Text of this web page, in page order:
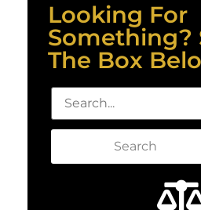
Looking For
Something?
The Box
Search